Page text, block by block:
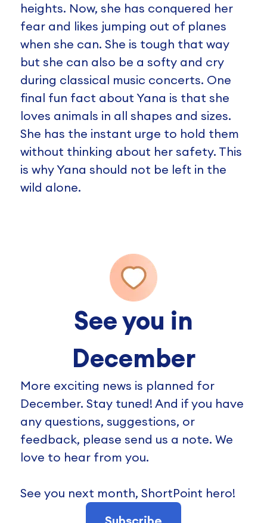
heights. Now, she has conquered her
fear and likes jumping out of planes
when she can. She is tough that way
but she can also be a softy and cry
during classical music concerts. One
final fun fact about Yana is that she
loves animals in all shapes and sizes.
She has the instant urge to hold them
without thinking about her safety. This
is why Yana should not be left in the
wild alone.
See you in
December
More exciting news is planned for
December. Stay tuned! And if you have
any questions, suggestions, or
feedback, please send us a note. We
love to hear from you.
See you next month, ShortPoint hero!